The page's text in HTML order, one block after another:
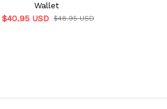
Wallet
$40.95 USD $48.95 USD